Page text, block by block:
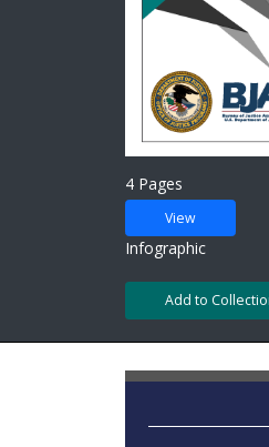
4 Pages
View
Infographic
Add to